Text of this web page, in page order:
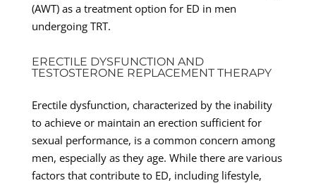
(AWT) as a treatment option for ED in men
undergoing TRT.
ERECTILE DYSFUNCTION AND
TESTOSTERONE REPLACEMENT THERAPY
Erectile dysfunction, characterized by the inability
to achieve or maintain an erection sufficient for
sexual performance, is a common concern among
men, especially as they age. While there are various
factors that contribute to ED, including lifestyle,